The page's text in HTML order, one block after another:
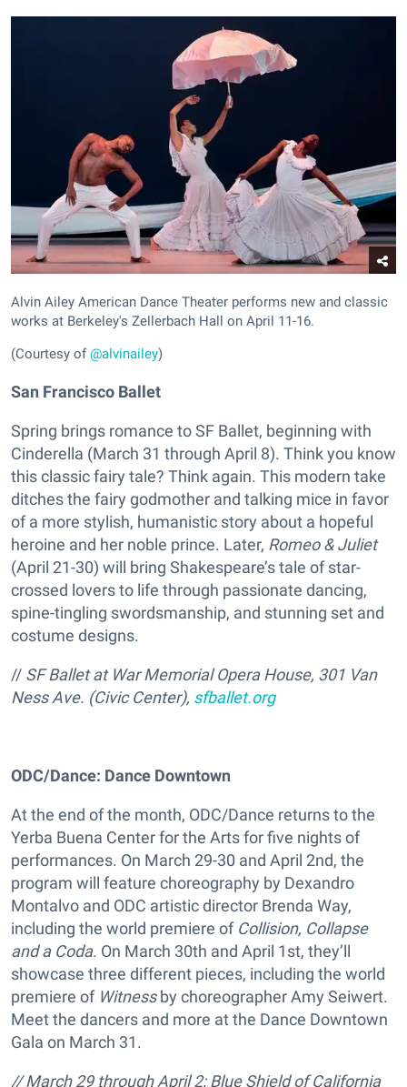
Alvin Ailey American Dance Theater performs new and classic
works at Berkeley's Zellerbach Hall on April 11-16.
(Courtesy of@alvinailey)
San Francisco Ballet
Spring brings romance to SF Ballet, beginning with
Cinderella (March 31 through April 8). Think you know
this classic fairy tale? Think again. This modern take
ditches the fairy godmother and talking mice in favor
of a more stylish, humanistic story about a hopeful
heroine and her noble prince. Later, Romeo & Juliet
(April 21-30) will bring Shakespeare’s tale of star-
crossed lovers to life through passionate dancing,
spine-tingling swordsmanship, and stunning set and
costume designs.
// SF Ballet at War Memorial Opera House, 301 Van
Ness Ave. (Civic Center), sfballet.org
ODC/Dance: Dance Downtown
At the end of the month, ODC/Dance returns to the
Yerba Buena Center for the Arts for five nights of
performances. On March 29-30 and April 2nd, the
program will feature choreography by Dexandro
Montalvo and ODC artistic director Brenda Way,
including the world premiere of Collision, Collapse
and a Coda. On March 30th and April 1st, they’ll
showcase three different pieces, including the world
premiere of Witnessby choreographer Amy Seiwert.
Meet the dancers and more at the Dance Downtown
Gala on March 31.
// March 29 through April 2; Blue Shield of California